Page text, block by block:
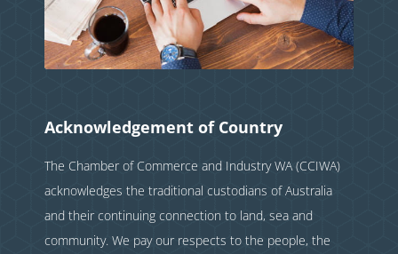
Acknowledgement of Country
The Chamber of Commerce and Industry WA (CCIWA)
acknowledges the traditional custodians of Australia
and their continuing connection to land, sea and
community. We pay our respects to the people, the